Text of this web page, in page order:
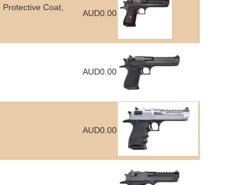
Coat,
AUD0.00
AUD0.00
AUD0.00